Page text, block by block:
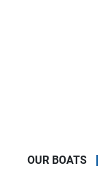
OUR BOATS